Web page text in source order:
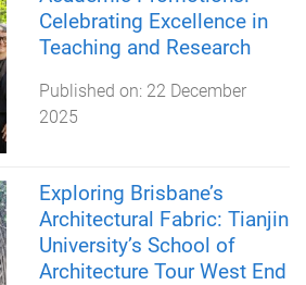
Celebrating Excellence in
Teaching and Research
Published on: 22 December
2025
Exploring Brisbane’s
Architectural Fabric: Tianjin
University’s School of
Architecture Tour West End